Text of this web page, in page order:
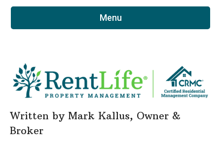
Menu
Written by Mark Kallus, Owner &
Broker